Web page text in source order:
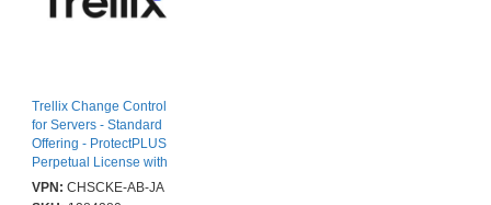
Trellix Change Control
for Servers - Standard
Offering - ProtectPLUS
Perpetual License with
1yr Thrive Essential - J -
10001-
VPN: CHSCKE-AB-JA